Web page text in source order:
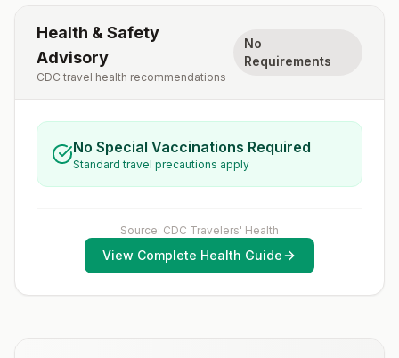
Health & Safety
Advisory
CDC travel health recommendations
No
Requirements
No Special Vaccinations Required
Standard travel precautions apply
Source: CDC Travelers' Health
View Complete Health Guide